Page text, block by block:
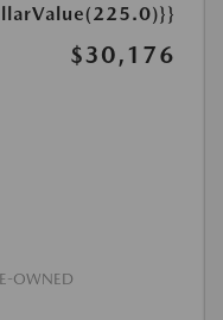
$30,176
OWNED